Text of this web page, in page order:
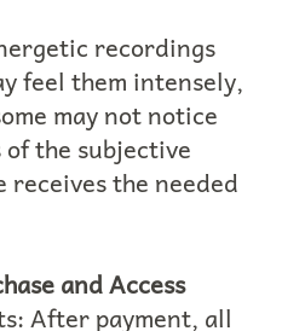
recordings
feel them intensely,
may not notice
the subjective
receives the needed
and Access
After payment, all